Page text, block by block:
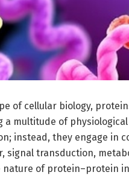
of cellular biology,
multitude of
instead, they engage in
signal transduction,
of protein–protein